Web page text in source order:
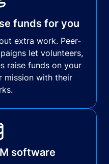
funds for you
extra work. Peer-
let volunteers,
raise funds on your
mission with their
software